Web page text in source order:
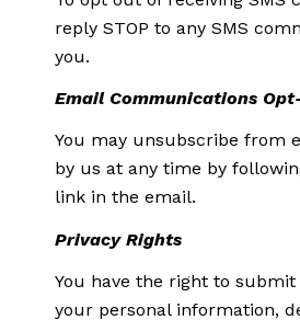
reply STOP to any SMS
you.
Email Communications
You may unsubscribe from
by us at any time by
link in the email.
Privacy Rights
You have the right to
your personal information,